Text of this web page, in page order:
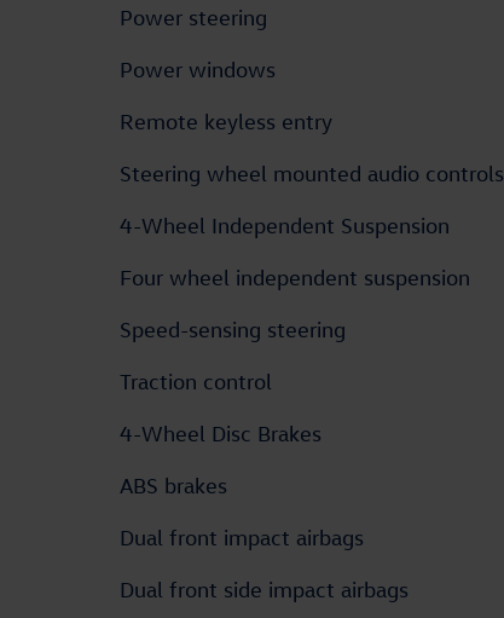
Power steering
Power windows
Remote keyless entry
Steering wheel mounted audio controls
4-Wheel Independent Suspension
Four wheel independent suspension
Speed-sensing steering
Traction control
4-Wheel Disc Brakes
ABS brakes
Dual front impact airbags
Dual front side impact airbags